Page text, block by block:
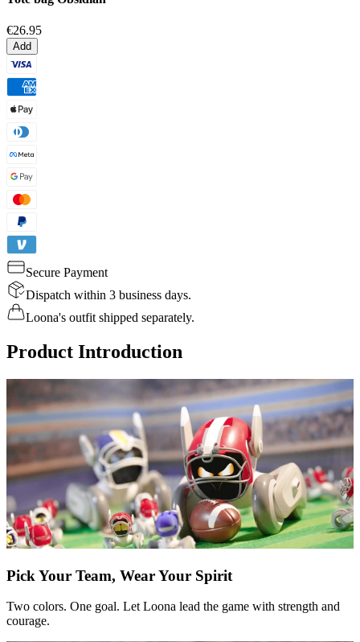
€26.95
Add
Secure Payment
Dispatch within 3 business days.
Loona's outfit shipped separately.
Product Introduction
Pick Your Team, Wear Your Spirit
Two colors. One goal. Let Loona lead the game with strength and
courage.